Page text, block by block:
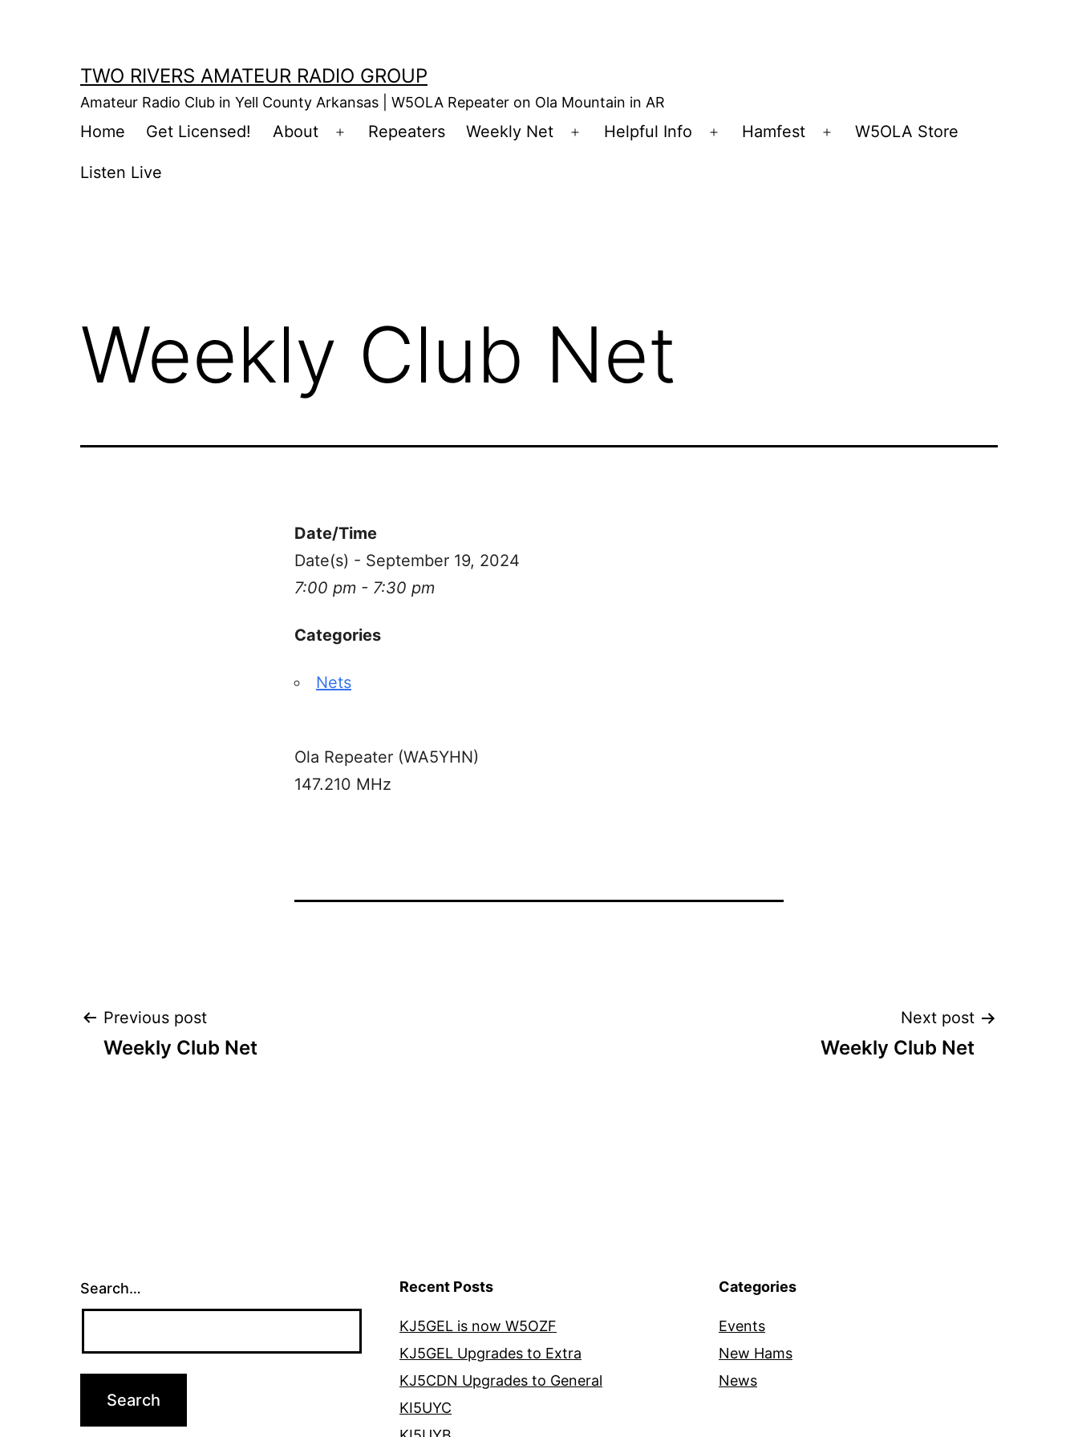
TWO RIVERS AMATEUR RADIO GROUP
Amateur Radio Club in Yell County Arkansas | W5OLA Repeater on Ola Mountain in AR
Home Get Licensed! About
Open
Repeaters Weekly Net
Open
Helpful Info
Open
Hamfest
Open
W5OLA Store
Listen Live
Weekly Club Net
Date/Time
Date(s) - September 19, 2024
7:00 pm - 7:30 pm
Categories
Nets
Ola Repeater (WA5YHN)
147.210 MHz
Post
Previous post
Weekly Club Net
Next post
Weekly Club Net
Search… Recent Posts
KJ5GEL is now W5OZF
KJ5GEL Upgrades to Extra
KJ5CDN Upgrades to General
KI5UYC
Categories
Events
New Hams
News